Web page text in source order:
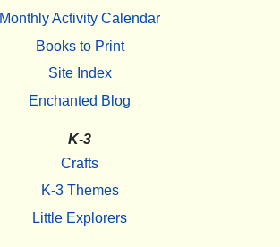
Monthly Activity Calendar
Books to Print
Site Index
Enchanted Blog
K-3
Crafts
K-3 Themes
Little Explorers